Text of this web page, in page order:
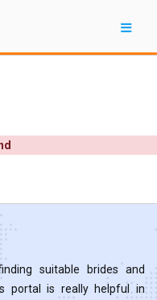
suitable brides and
portal is really helpful in